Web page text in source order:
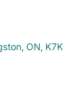
ON, K7K